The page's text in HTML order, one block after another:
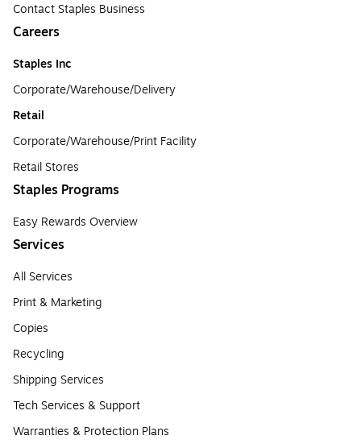
Contact Staples Business
Careers
Staples Inc
Corporate/Warehouse/Delivery
Retail
Corporate/Warehouse/Print Facility
Retail Stores
Staples Programs
Easy Rewards Overview
Services
All Services
Print & Marketing
Copies
Recycling
Shipping Services
Tech Services & Support
Warranties & Protection Plans